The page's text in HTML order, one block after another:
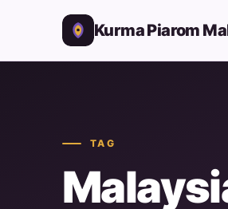
Kurma Piarom
TAG